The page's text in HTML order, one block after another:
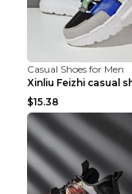
Casual Shoes for Men
$15.38